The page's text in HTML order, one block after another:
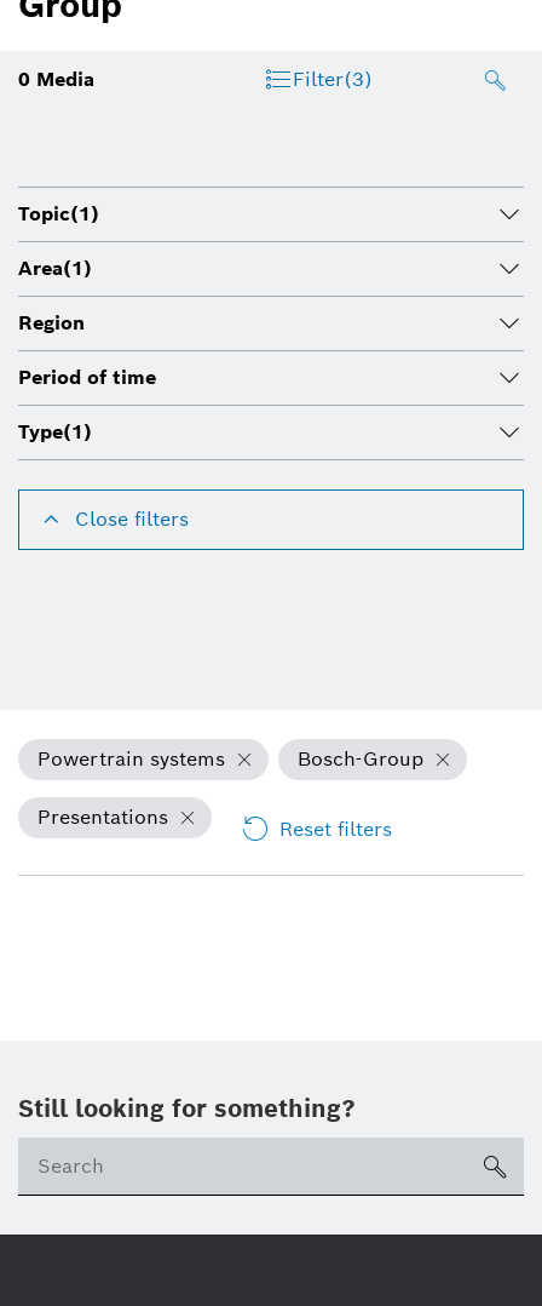
0 Media Filter(3)
Topic(1)
Area(1)
Region
Period of time
Type(1)
Close filters
Powertrain systems Bosch-Group
Presentations Reset filters
Still looking for something?